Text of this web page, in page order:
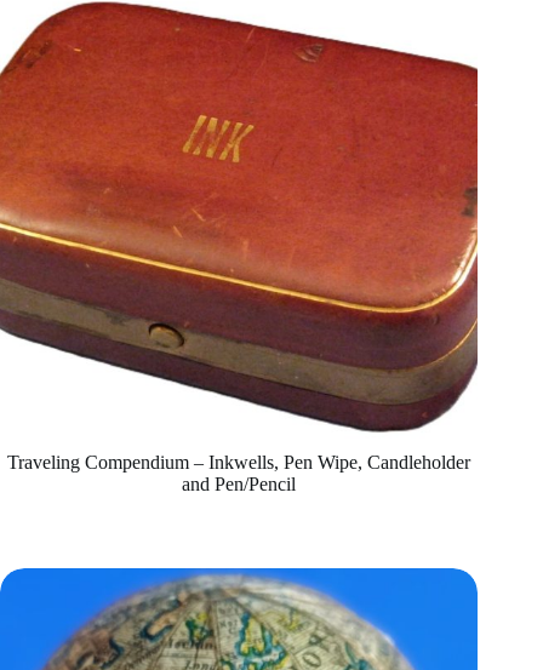
Traveling Compendium – Inkwells, Pen Wipe, Candleholder
and Pen/Pencil